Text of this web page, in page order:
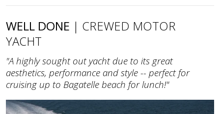
WELL DONE | CREWED MOTOR
YACHT
"A highly sought out yacht due to its great
aesthetics, performance and style -- perfect for
cruising up to Bagatelle beach for lunch!"